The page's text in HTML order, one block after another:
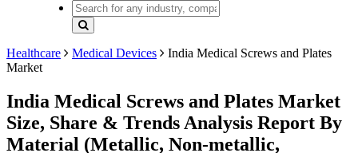
Healthcare Medical Devices
India Medical Screws and Plates
Market
India Medical Screws and Plates Market
Size, Share & Trends Analysis Report By
Material (Metallic, Non-metallic,